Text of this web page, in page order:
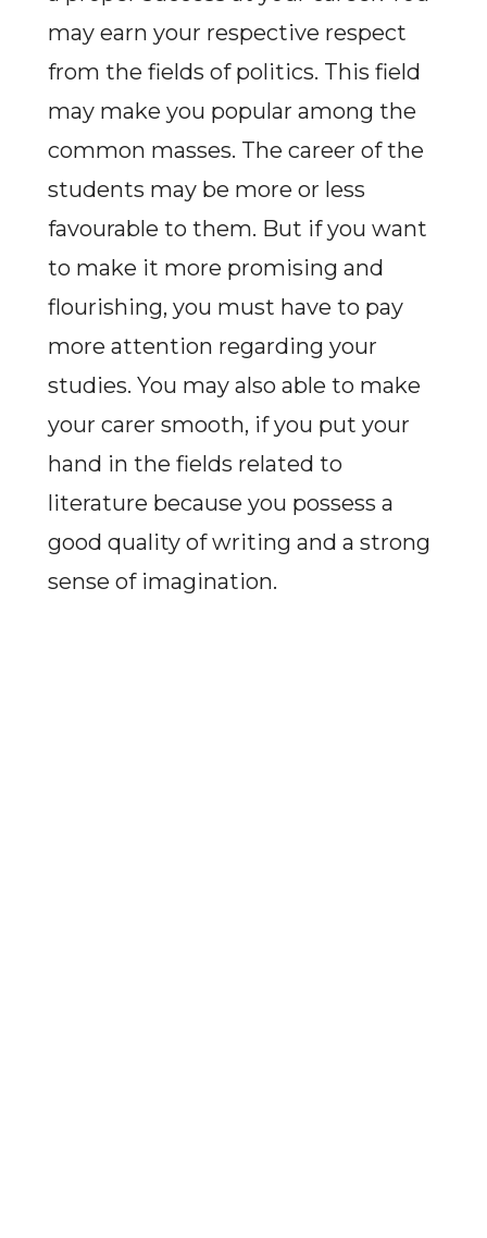
may earn your respective respect
from the fields of politics. This field
may make you popular among the
common masses. The career of the
students may be more or less
favourable to them. But if you want
to make it more promising and
flourishing, you must have to pay
more attention regarding your
studies. You may also able to make
your carer smooth, if you put your
hand in the fields related to
literature because you possess a
good quality of writing and a strong
sense of imagination.